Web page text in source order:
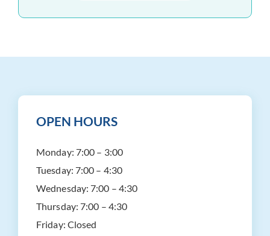
OPEN HOURS
Monday: 7:00 – 3:00
Tuesday: 7:00 – 4:30
Wednesday:7:00 – 4:30
Thursday: 7:00 – 4:30
Friday: Closed